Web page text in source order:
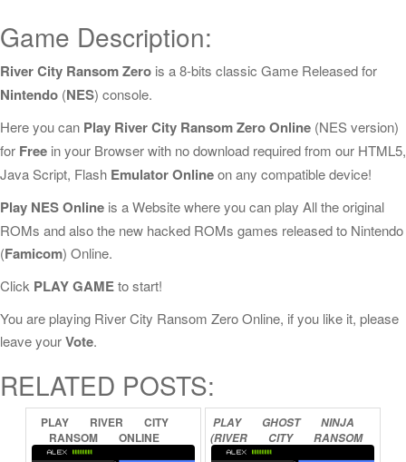
Game Description:
River City Ransom Zero is a 8-bits classic Game Released for
Nintendo (NES) console.
Here you can Play River City Ransom Zero Online (NES version)
for Free in your Browser with no download required from our HTML5,
Java Script, Flash Emulator Onlineon any compatible device!
Play NES Online is a Website where you can play All the original
ROMs and also the new hacked ROMs games released to Nintendo
(Famicom) Online.
Click PLAY GAMEto start!
You are playing River City Ransom Zero Online, if you like it, please
leave yourVote.
RELATED POSTS:
PLAY RIVER
CITY
RANSOM
ONLINE
PLAY GHOST
NINJA
(RIVER
CITY
RANSOM
HACK)